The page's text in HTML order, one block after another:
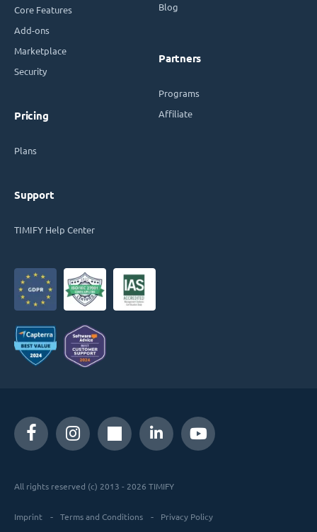
Core Features
Add-ons
Marketplace
Security
Pricing
Plans
Support
TIMIFY Help Center
Blog
Partners
Programs
Affiliate
All rights reserved (c) 2013 - 2026 TIMIFY
Imprint Terms and Conditions Privacy Policy